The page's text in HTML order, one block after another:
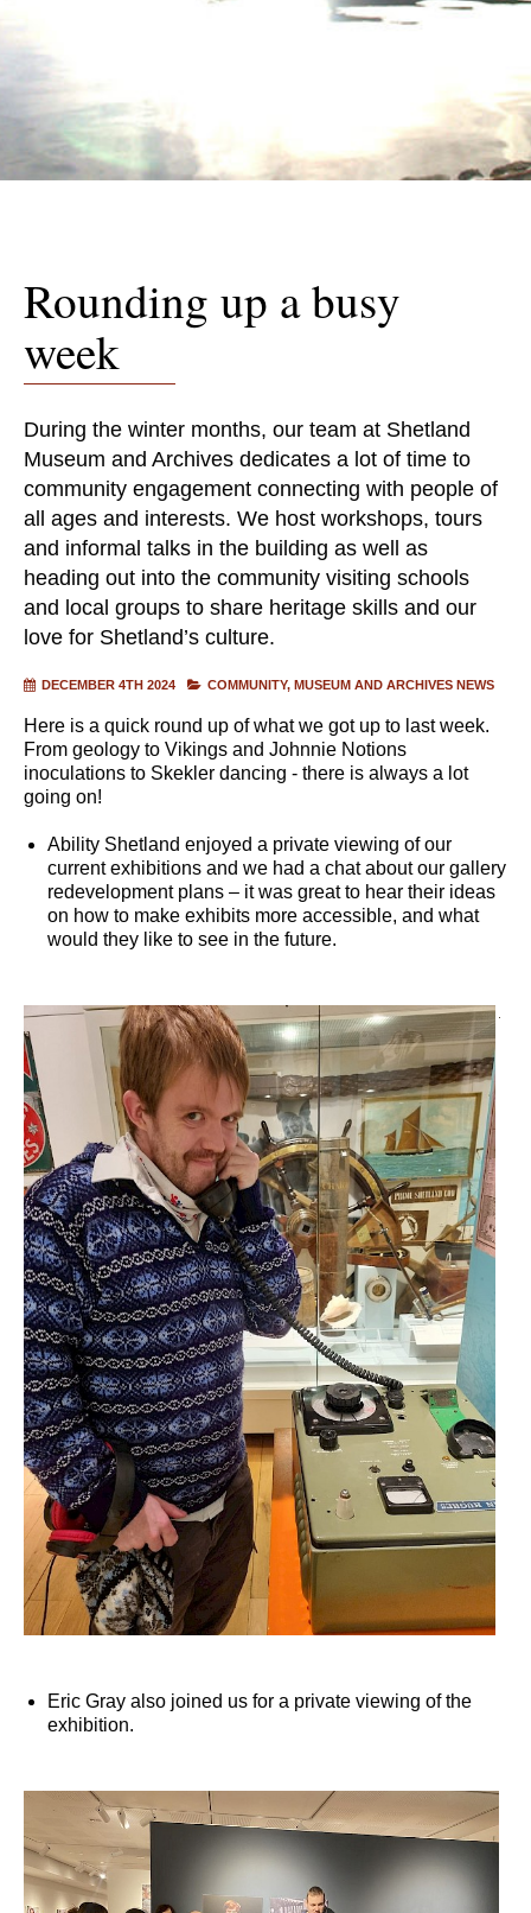
Rounding up a busy
week
During the winter months, our team at Shetland
Museum and Archives dedicates a lot of time to
community engagement connecting with people of
all ages and interests. We host workshops, tours
and informal talks in the building as well as
heading out into the community visiting schools
and local groups to share heritage skills and our
love for Shetland’s culture.
DECEMBER 4TH 2024 COMMUNITY MUSEUM AND ARCHIVES NEWS
Here is a quick round up of what we got up to last week.
From geology to Vikings and Johnnie Notions
inoculations to Skekler dancing - there is always a lot
going on!
Ability Shetland enjoyed a private viewing of our
current exhibitions and we had a chat about our gallery
redevelopment plans – it was great to hear their ideas
on how to make exhibits more accessible, and what
would they like to see in the future.
Eric Gray also joined us for a private viewing of the
exhibition.